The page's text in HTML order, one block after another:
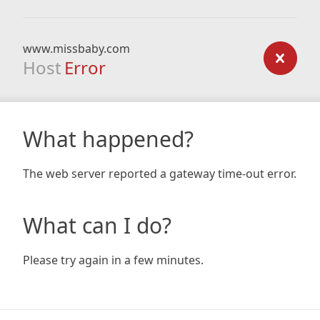
www.missbaby.com
Host Error
What happened?
The web server reported a gateway time-out error.
What can I do?
Please try again in a few minutes.